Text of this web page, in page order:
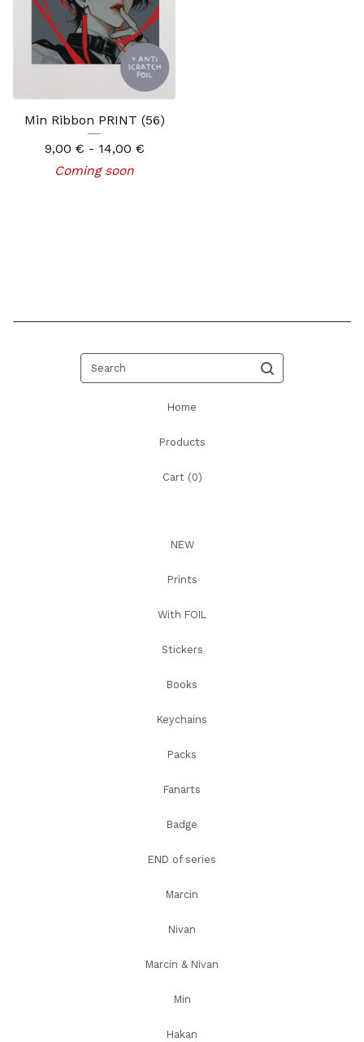
Min Ribbon PRINT (56)
9,00 € - 14,00 €
Coming soon
Search
Home
Products
Cart (0)
NEW
Prints
With FOIL
Stickers
Books
Keychains
Packs
Fanarts
Badge
END of series
Marcin
Nivan
Marcin & Nivan
Min
Hakan